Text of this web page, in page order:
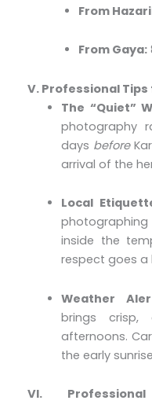
From
From Gaya:
V. Professional
The “Quiet”
photography
days before
arrival of the
Local
photographing
inside the
respect goes a
Weather
brings crisp,
afternoons.
the early
VI.